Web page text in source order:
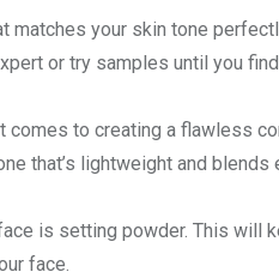
matches your skin tone
or try samples until you
to creating a flawless
that’s lightweight and blends
is setting powder. This will
face.